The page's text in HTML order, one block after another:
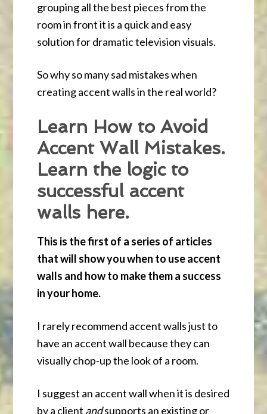
grouping all the best pieces from the
room in front it is a quick and easy
solution for dramatic television visuals.
So why so many sad mistakes when
creating accent walls in the real world?
Learn How to Avoid
Accent Wall Mistakes.
Learn the logic to
successful accent
walls here.
This is the first of a series of articles
that will show you when to use accent
walls and how to make them a success
in your home.
I rarely recommend accent walls just to
have an accent wall because they can
visually chop-up the look of a room.
I suggest an accent wall when it is desired
by a client andsupports an existing or